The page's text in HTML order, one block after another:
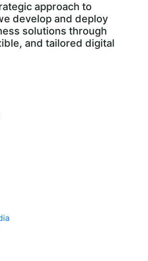
approach to
develop and deploy
solutions through
and tailored digital